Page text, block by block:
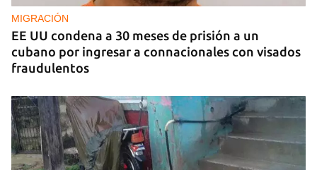
MIGRACIÓN
EE UU condena a 30 meses de prisión a un
cubano por ingresar a connacionales con visados
fraudulentos